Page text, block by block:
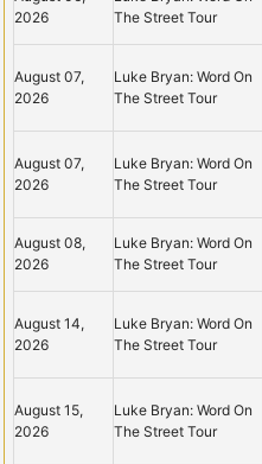
2026
The Street Tour
August 07,
2026
Luke Bryan: Word On
The Street Tour
August 07,
2026
Luke Bryan: Word On
The Street Tour
August 08,
2026
Luke Bryan: Word On
The Street Tour
August 14,
2026
Luke Bryan: Word On
The Street Tour
August 15,
2026
Luke Bryan: Word On
The Street Tour